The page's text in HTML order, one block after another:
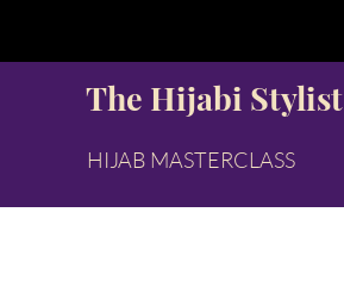
The Hijabi Stylist
HIJAB MASTERCLASS